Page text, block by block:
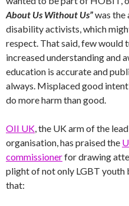
About Us Without Us”was
disability activists, which
respect. That said, few
increased understanding and
education is accurate and
always. Misplaced good
do more harm than good.
OII UK, the UK arm of the
organisation, has praised the
commissionerfor drawing
plight of not only LGBT youth
that: